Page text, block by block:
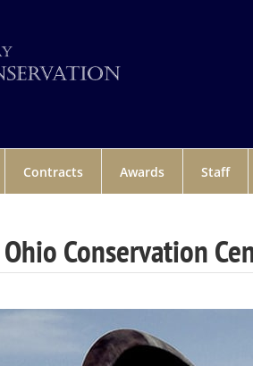
Contracts Awards Staff
Conservation